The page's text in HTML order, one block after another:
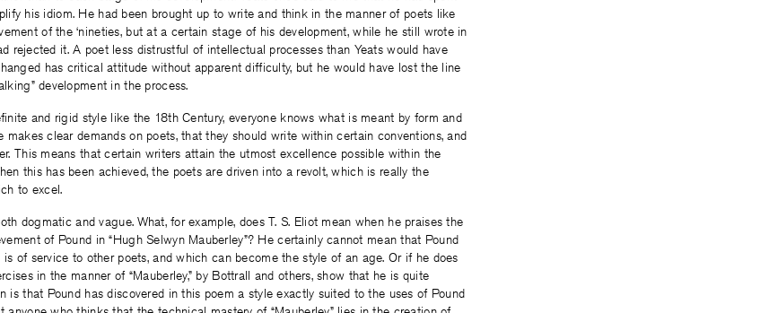
his idiom. He had been brought up to write and think in the manner of poets like
of the ‘nineties, but at a certain stage of his development, while he still wrote in
rejected it. A poet less distrustful of intellectual processes than Yeats would have
has critical attitude without apparent difficulty, but he would have lost the line
development in the process.
and rigid style like the 18th Century, everyone knows what is meant by form and
makes clear demands on poets, that they should write within certain conventions, and
This means that certain writers attain the utmost excellence possible within the
this has been achieved, the poets are driven into a revolt, which is really the
to excel.
dogmatic and vague. What, for example, does T. S. Eliot mean when he praises the
of Pound in “Hugh Selwyn Mauberley”? He certainly cannot mean that Pound
of service to other poets, and which can become the style of an age. Or if he does
in the manner of “Mauberley,” by Bottrall and others, show that he is quite
is that Pound has discovered in this poem a style exactly suited to the uses of Pound